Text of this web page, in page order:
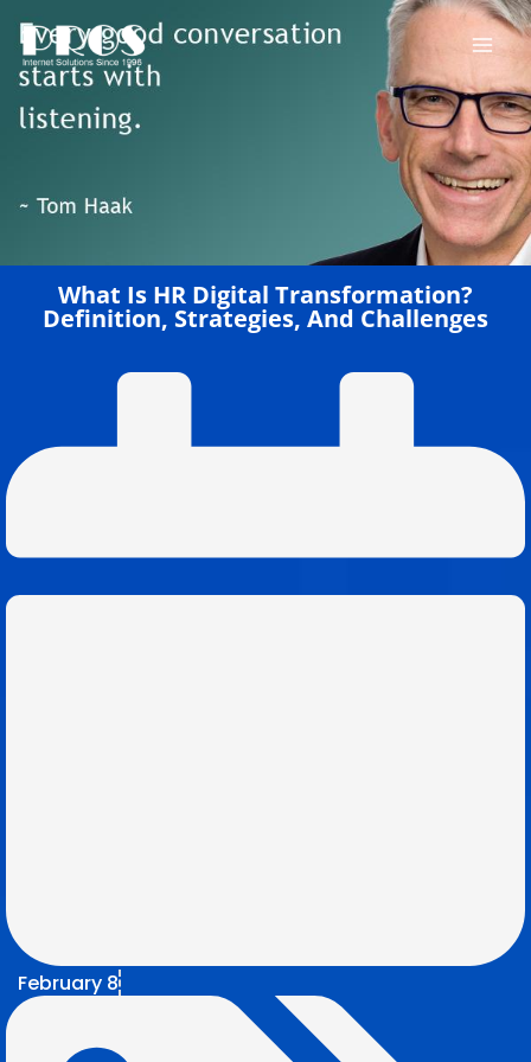
content
What Is HR Digital Transformation?
Definition, Strategies, And Challenges
February 8